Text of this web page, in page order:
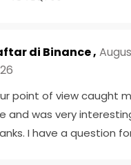
di Binance,
point of view caught
and was very
I have a question